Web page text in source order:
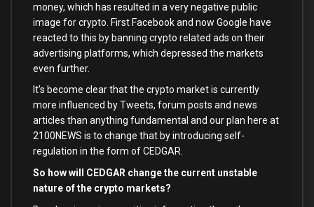
money, which has resulted in a very negative public
image for crypto. First Facebook and now Google have
reacted to this by banning crypto related ads on their
advertising platforms, which depressed the markets
even further.
It’s become clear that the crypto market is currently
more influenced by Tweets, forum posts and news
articles than anything fundamental and our plan here at
2100NEWS is to change that by introducing self-
regulation in the form of CEDGAR.
So how will CEDGAR change the current unstable
nature of the crypto markets?